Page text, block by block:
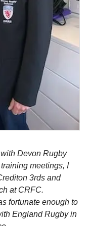
Devon Rugby
meetings, I
3rds and
at CRFC.
fortunate enough to
England Rugby in